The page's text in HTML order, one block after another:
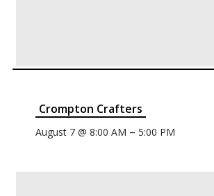
Crompton Crafters
August 7 @ 8:00 AM – 5:00 PM